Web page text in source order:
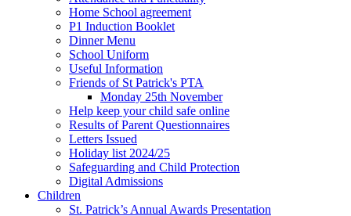
Home School agreement
P1 Induction Booklet
Dinner Menu
School Uniform
Useful Information
Friends of St Patrick's PTA
Monday 25th November
Help keep your child safe online
Results of Parent Questionnaires
Letters Issued
Holiday list 2024/25
Safeguarding and Child Protection
Digital Admissions
Children
St. Patrick’s Annual Awards Presentation